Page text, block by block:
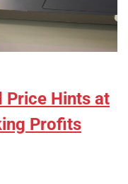
Price Hints at
Profits